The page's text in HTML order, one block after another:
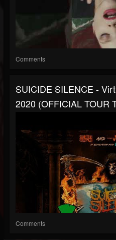
Comments
SUICIDE SILENCE -
2020 (OFFICIAL TOUR
Comments